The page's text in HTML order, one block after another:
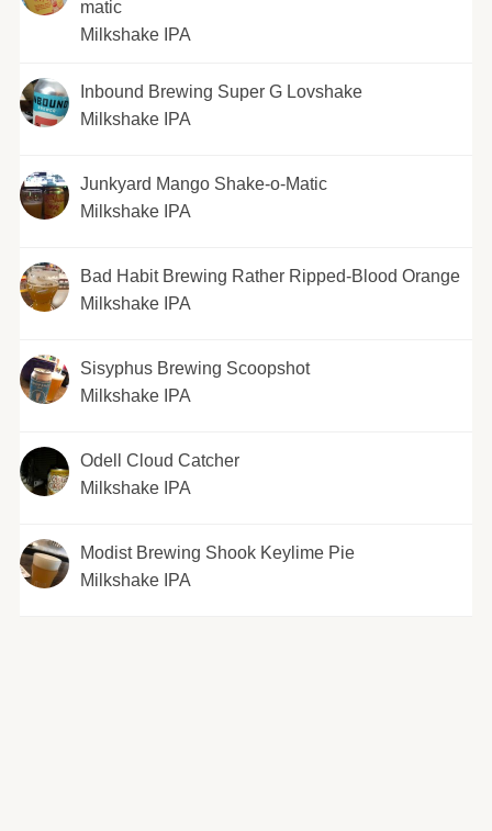
matic
Milkshake IPA
Inbound Brewing Super G Lovshake
Milkshake IPA
Junkyard Mango Shake-o-Matic
Milkshake IPA
Bad Habit Brewing Rather Ripped-Blood Orange
Milkshake IPA
Sisyphus Brewing Scoopshot
Milkshake IPA
Odell Cloud Catcher
Milkshake IPA
Modist Brewing Shook Keylime Pie
Milkshake IPA